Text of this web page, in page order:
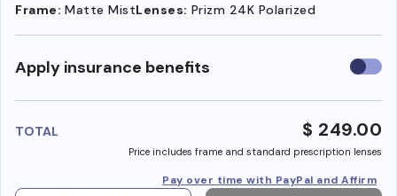
Frame: Matte MistLenses: Prizm 24K Polarized
Apply insurance benefits Use
TOTAL $ 249.00
Price includes frame and standard prescription lenses
Pay over time with PayPal and Affirm